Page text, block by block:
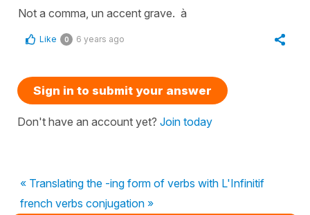
Not a comma, un accent grave. à
Like 0 6 years ago
Sign in to submit your answer
Don't have an account yet? Join today
« Translating the -ing form of verbs with L'Infinitif
french verbs conjugation »